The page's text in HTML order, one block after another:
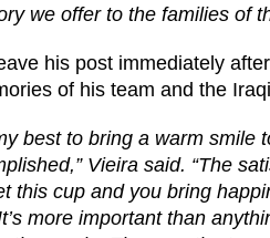
we offer to the families of
his post immediately
of his team and the
best to bring a warm smile
Vieira said. “The
this cup and you bring
more important than